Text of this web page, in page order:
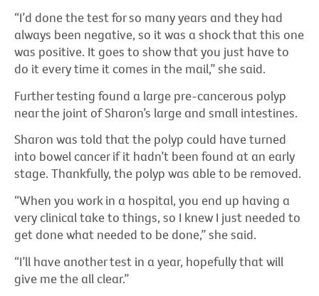
“I’d done the test for so many years and they had
always been negative, so it was a shock that this one
was positive. It goes to show that you just have to
do it every time it comes in the mail,” she said.
Further testing found a large pre-cancerous polyp
near the joint of Sharon’s large and small intestines.
Sharon was told that the polyp could have turned
into bowel cancer if it hadn’t been found at an early
stage. Thankfully, the polyp was able to be removed.
“When you work in a hospital, you end up having a
very clinical take to things, so I knew I just needed to
get done what needed to be done,” she said.
“I’ll have another test in a year, hopefully that will
give me the all clear.”